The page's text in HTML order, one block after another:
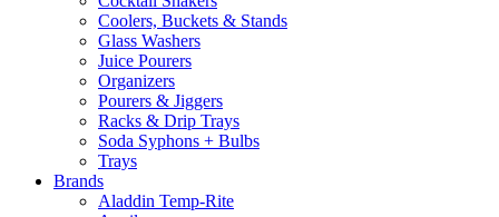
Coolers, Buckets & Stands
Glass Washers
Juice Pourers
Organizers
Pourers & Jiggers
Racks & Drip Trays
Soda Syphons + Bulbs
Trays
Brands
Aladdin Temp-Rite